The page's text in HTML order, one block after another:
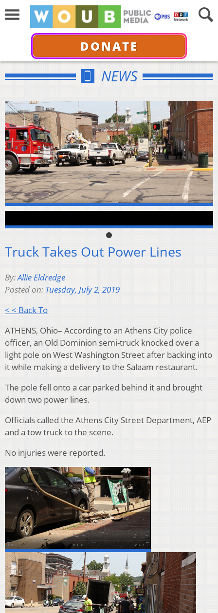
DONATE
NEWS
Truck Takes Out Power Lines
By:Allie Eldredge
Posted on: Tuesday, July 2, 2019
< < Back To
ATHENS, Ohio– According to an Athens City police
officer, an Old Dominion semi-truck knocked over a
light pole on West Washington Street after backing into
it while making a delivery to the Salaam restaurant.
The pole fell onto a car parked behind it and brought
down two power lines.
Officials called the Athens City Street Department, AEP
and a tow truck to the scene.
No injuries were reported.